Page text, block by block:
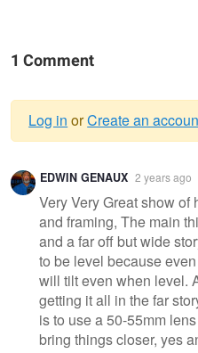
1 Comment
Warning
message
Log in orCreate an
EDWIN GENAUX 2 years ago
Very Very Great show
and framing, The main
and a far off but wide
to be level because
will tilt even when level.
getting it all in the far
is to use a 50-55mm
bring things closer, yes